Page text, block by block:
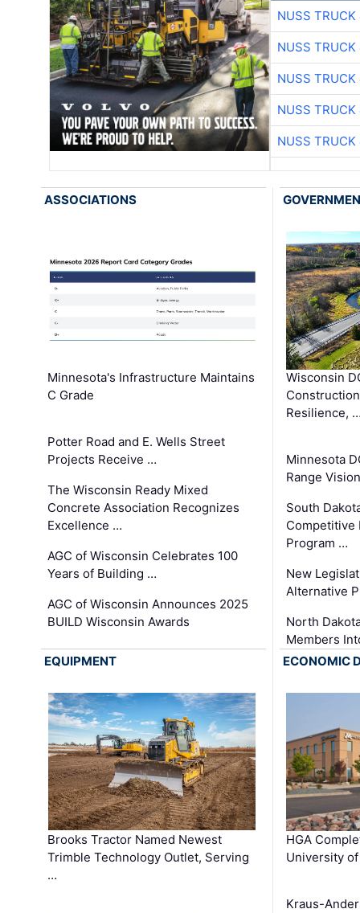
NUSS TRUCK
NUSS TRUCK
NUSS TRUCK
NUSS TRUCK
NUSS TRUCK
ASSOCIATIONS
Minnesota's Infrastructure Maintains
C Grade
Potter Road and E. Wells Street
Projects Receive …
The Wisconsin Ready Mixed
Concrete Association Recognizes
Excellence …
AGC of Wisconsin Celebrates 100
Years of Building …
AGC of Wisconsin Announces 2025
BUILD Wisconsin Awards
Wisconsin
Resilience,
Minnesota
Range
South
Competitive
Program …
New
Alternative
North
Members
EQUIPMENT
Brooks Tractor Named Newest
Trimble Technology Outlet, Serving
…
ECONOMIC
HGA
University
Kraus-